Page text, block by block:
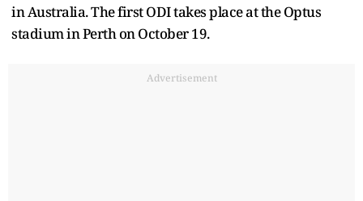
in Australia. The first ODI takes place at the Optus
stadium in Perth on October 19.
Advertisement